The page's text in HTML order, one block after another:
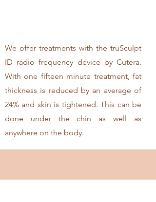
We offer treatments with the truSculpt
ID radio frequency device by Cutera.
With one fifteen minute treatment, fat
thickness is reduced by an average of
24% and skin is tightened. This can be
done under the chin as well as
anywhere on the body.